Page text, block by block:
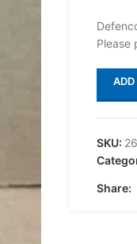
Please
SKU:
Share: